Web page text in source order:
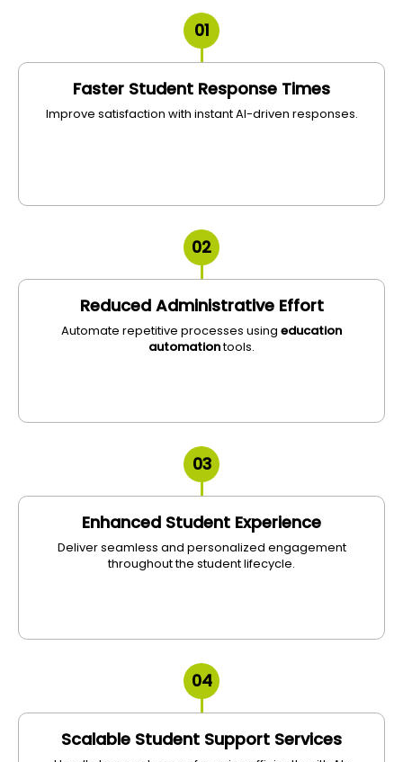
01
Faster Student Response Times
Improve satisfaction with instant AI-driven responses.
02
Reduced Administrative Effort
Automate repetitive processes using education
automationtools.
03
Enhanced Student Experience
Deliver seamless and personalized engagement
throughout the student lifecycle.
04
Scalable Student Support Services